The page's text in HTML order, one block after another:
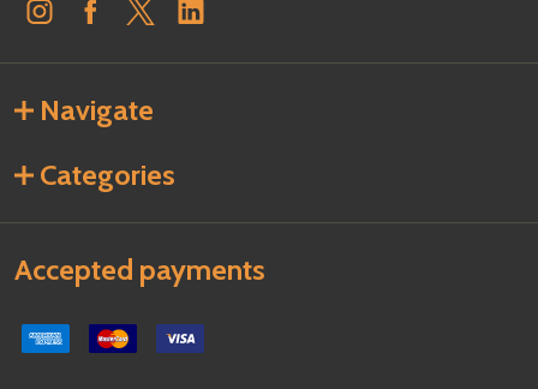
Navigate
Categories
Accepted payments